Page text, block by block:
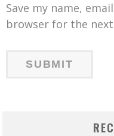
Save my name,
browser for the